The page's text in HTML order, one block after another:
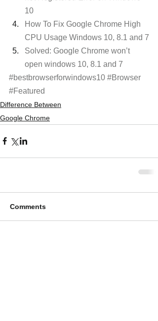
10
How To Fix Google Chrome High
CPU Usage Windows 10, 8.1 and 7
Solved: Google Chrome won’t
open windows 10, 8.1 and 7
#bestbrowserforwindows10 #Browser
#Featured
Difference Between
Google Chrome
Comments